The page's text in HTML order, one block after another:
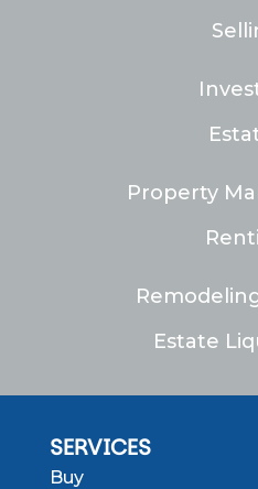
Property
Estate
SERVICES
Buy